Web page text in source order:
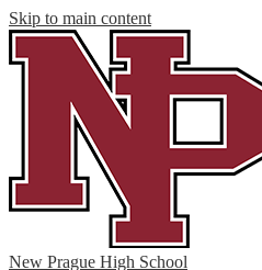
Skip to main content
New Prague High School